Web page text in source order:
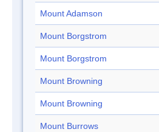
Mount Adamson
Mount Borgstrom
Mount Borgstrom
Mount Browning
Mount Browning
Mount Burrows